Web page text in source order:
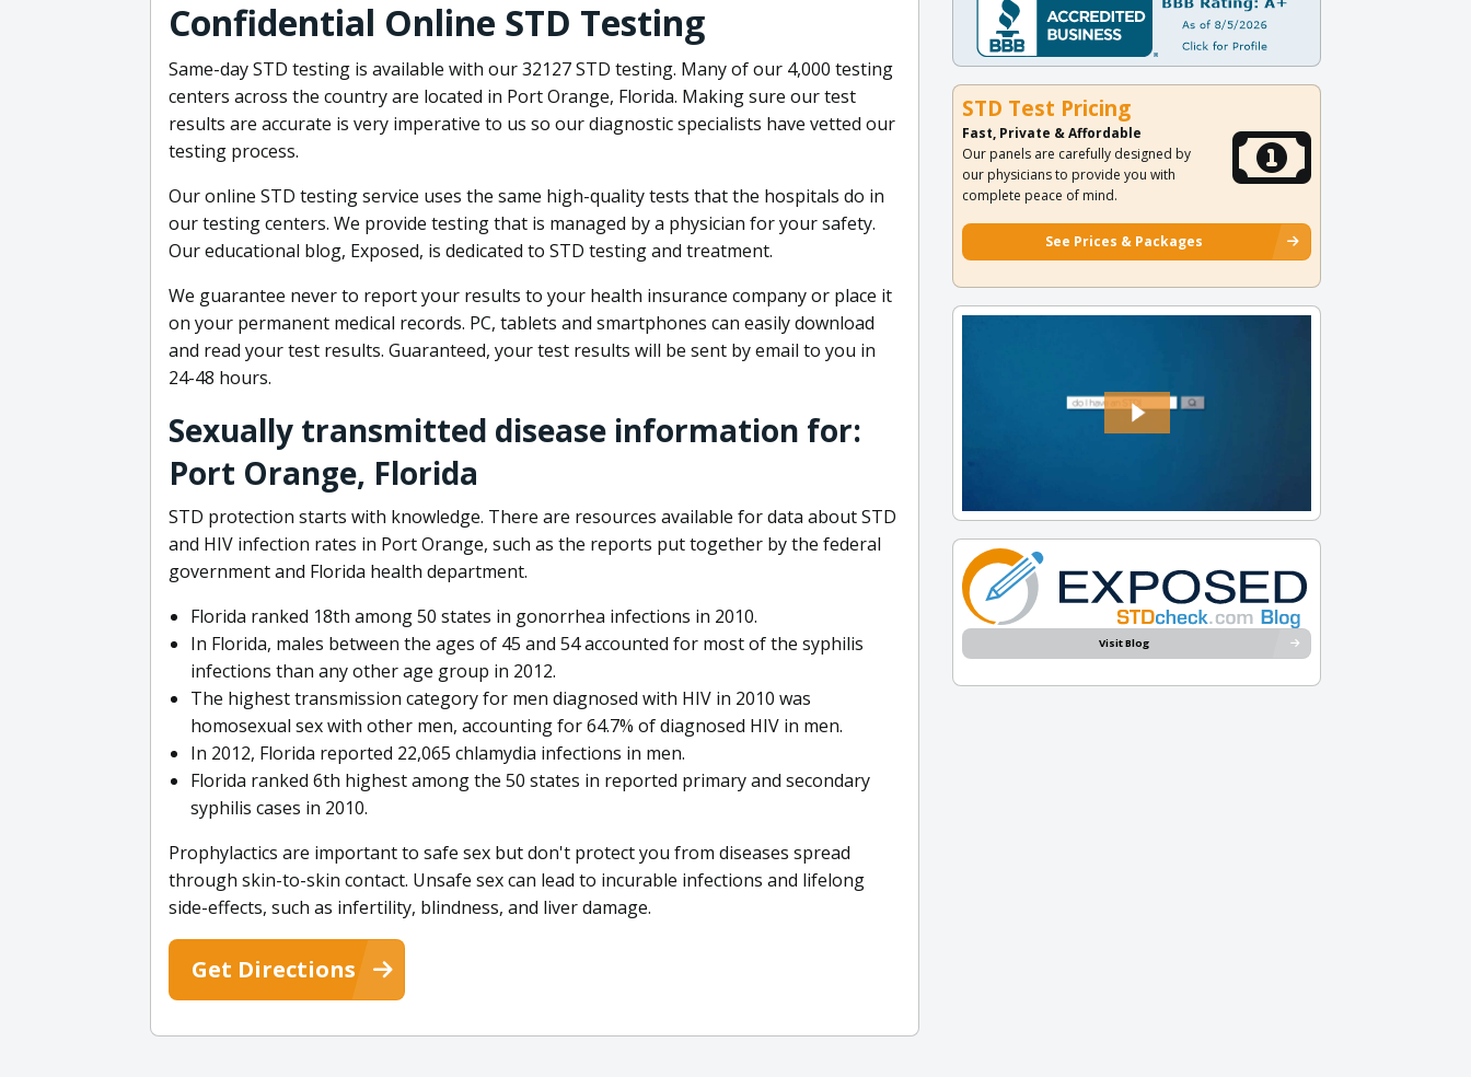
Confidential Online STD Testing
Same-day STD testing is available with our 32127 STD testing. Many of our 4,000 testing
centers across the country are located in Port Orange, Florida. Making sure our test
results are accurate is very imperative to us so our diagnostic specialists have vetted our
testing process.
Our online STD testing service uses the same high-quality tests that the hospitals do in
our testing centers. We provide testing that is managed by a physician for your safety.
Our educational blog, Exposed, is dedicated to STD testing and treatment.
We guarantee never to report your results to your health insurance company or place it
on your permanent medical records. PC, tablets and smartphones can easily download
and read your test results. Guaranteed, your test results will be sent by email to you in
24-48 hours.
Sexually transmitted disease information for:
Port Orange, Florida
STD protection starts with knowledge. There are resources available for data about STD
and HIV infection rates in Port Orange, such as the reports put together by the federal
government and Florida health department.
Florida ranked 18th among 50 states in gonorrhea infections in 2010.
In Florida, males between the ages of 45 and 54 accounted for most of the syphilis
infections than any other age group in 2012.
The highest transmission category for men diagnosed with HIV in 2010 was
homosexual sex with other men, accounting for 64.7% of diagnosed HIV in men.
In 2012, Florida reported 22,065 chlamydia infections in men.
Florida ranked 6th highest among the 50 states in reported primary and secondary
syphilis cases in 2010.
Prophylactics are important to safe sex but don't protect you from diseases spread
through skin-to-skin contact. Unsafe sex can lead to incurable infections and lifelong
side-effects, such as infertility, blindness, and liver damage.
Get Directions
STD Test Pricing
Fast, Private & Affordable
Our panels are carefully designed by
our physicians to provide you with
complete peace of mind.
See Prices & Packages
Visit Blog